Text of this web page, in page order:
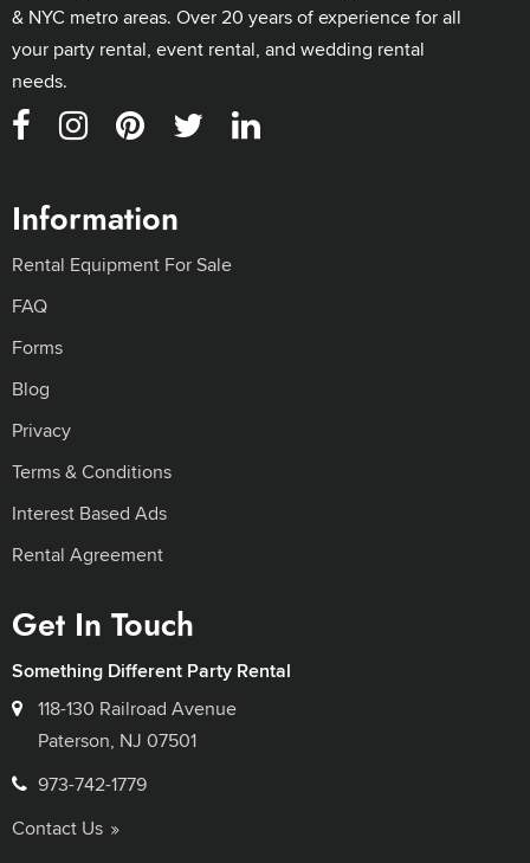
& NYC metro areas. Over 20 years of experience for all
your party rental, event rental, and wedding rental
needs.
Information
Rental Equipment For Sale
FAQ
Forms
Blog
Privacy
Terms & Conditions
Interest Based Ads
Rental Agreement
Get In Touch
Something Different Party Rental
118-130 Railroad Avenue
Paterson, NJ 07501
973-742-1779
Contact Us